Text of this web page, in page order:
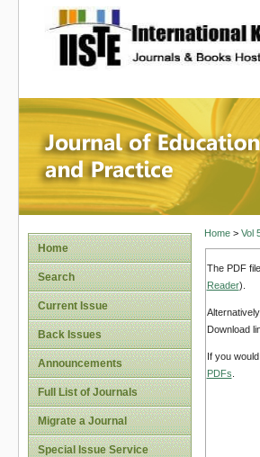
site description
Journal
Home
Search
Current Issue
Back Issues
Announcements
Full List of Journals
Migrate a Journal
Special Issue Service
Home> Vol
The PDF
Reader).
Download
If you
PDFs